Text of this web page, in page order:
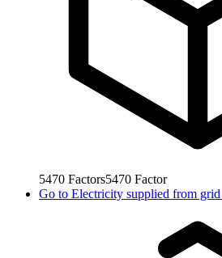
5470 Factors5470 Factor
Go to Electricity supplied from